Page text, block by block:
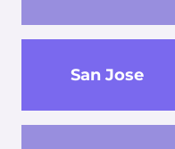
San Jose